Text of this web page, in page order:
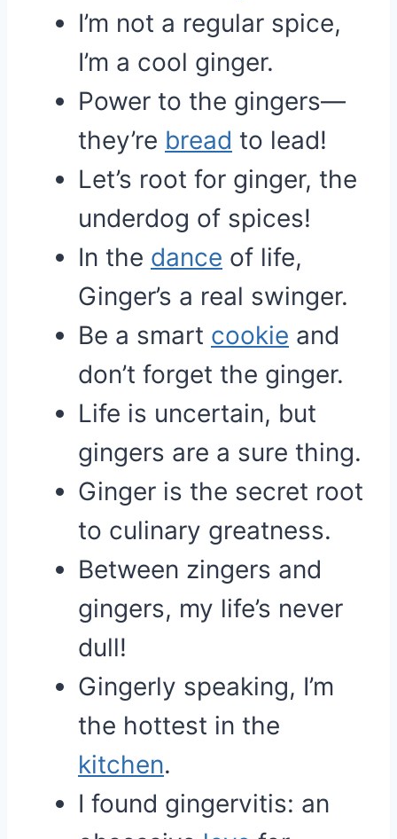
I’m not a regular spice,
I’m a cool ginger.
Power to the gingers—
they’re bread to lead!
Let’s root for ginger, the
underdog of spices!
In the dance of life,
Ginger’s a real swinger.
Be a smart cookie and
don’t forget the ginger.
Life is uncertain, but
gingers are a sure thing.
Ginger is the secret root
to culinary greatness.
Between zingers and
gingers, my life’s never
dull!
Gingerly speaking, I’m
the hottest in the
kitchen.
I found gingervitis: an